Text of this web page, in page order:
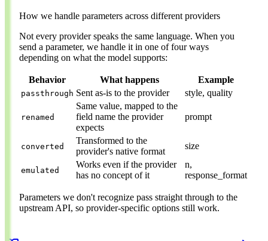
How we handle parameters across different providers
Not every provider speaks the same language. When you
send a parameter, we handle it in one of four ways
depending on what the model supports:
Behavior What happens Example
passthrough Sent as-is to the provider style, quality
renamed
Same value, mapped to the
field name the provider
expects
prompt
converted
Transformed to the
provider's native format
size
emulated
Works even if the provider
has no concept of it
n,
response_format
Parameters we don't recognize pass straight through to the
upstream API, so provider-specific options still work.